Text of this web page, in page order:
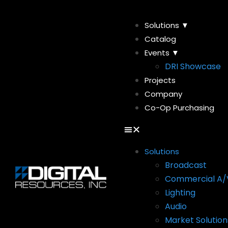
Solutions ▼
Catalog
Events ▼
DRI Showcase
Projects
Company
Co-Op Purchasing
Solutions
Broadcast
Commercial A/
Lighting
Audio
Market